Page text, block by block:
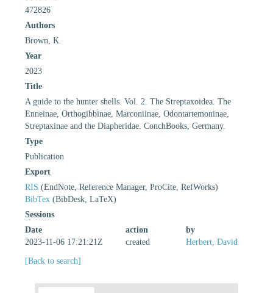
472826
Authors
Brown, K.
Year
2023
Title
A guide to the hunter shells. Vol. 2. The Streptaxoidea. The
Enneinae, Orthogibbinae, Marconiinae, Odontartemoninae,
Streptaxinae and the Diapheridae. ConchBooks, Germany.
Type
Publication
Export
RIS (EndNote, Reference Manager, ProCite, RefWorks)
BibTex (BibDesk, LaTeX)
Sessions
Date
action
by
2023-11-06 17:21:21Z
created Herbert, David
[Back to search]